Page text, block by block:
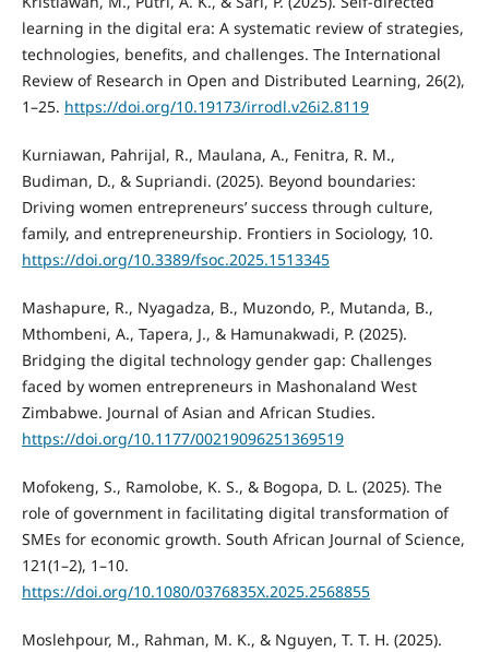
learning in the digital era: A systematic review of strategies,
technologies, benefits, and challenges. The International
Review of Research in Open and Distributed Learning, 26(2),
1–25. https://doi.org/10.19173/irrodl.v26i2.8119
Kurniawan, Pahrijal, R., Maulana, A., Fenitra, R. M.,
Budiman, D., & Supriandi. (2025). Beyond boundaries:
Driving women entrepreneurs’ success through culture,
family, and entrepreneurship. Frontiers in Sociology, 10.
https://doi.org/10.3389/fsoc.2025.1513345
Mashapure, R., Nyagadza, B., Muzondo, P., Mutanda, B.,
Mthombeni, A., Tapera, J., & Hamunakwadi, P. (2025).
Bridging the digital technology gender gap: Challenges
faced by women entrepreneurs in Mashonaland West
Zimbabwe. Journal of Asian and African Studies.
https://doi.org/10.1177/00219096251369519
Mofokeng, S., Ramolobe, K. S., & Bogopa, D. L. (2025). The
role of government in facilitating digital transformation of
SMEs for economic growth. South African Journal of Science,
121(1–2), 1–10.
https://doi.org/10.1080/0376835X.2025.2568855
Moslehpour, M., Rahman, M. K., & Nguyen, T. T. H. (2025).